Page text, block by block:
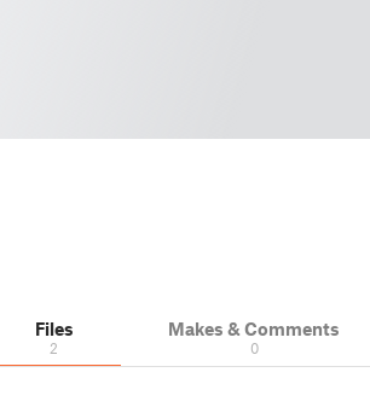
Files
2
Makes & Comments
0